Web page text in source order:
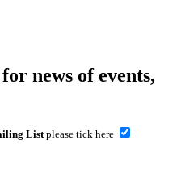
news of events,
List please tick here